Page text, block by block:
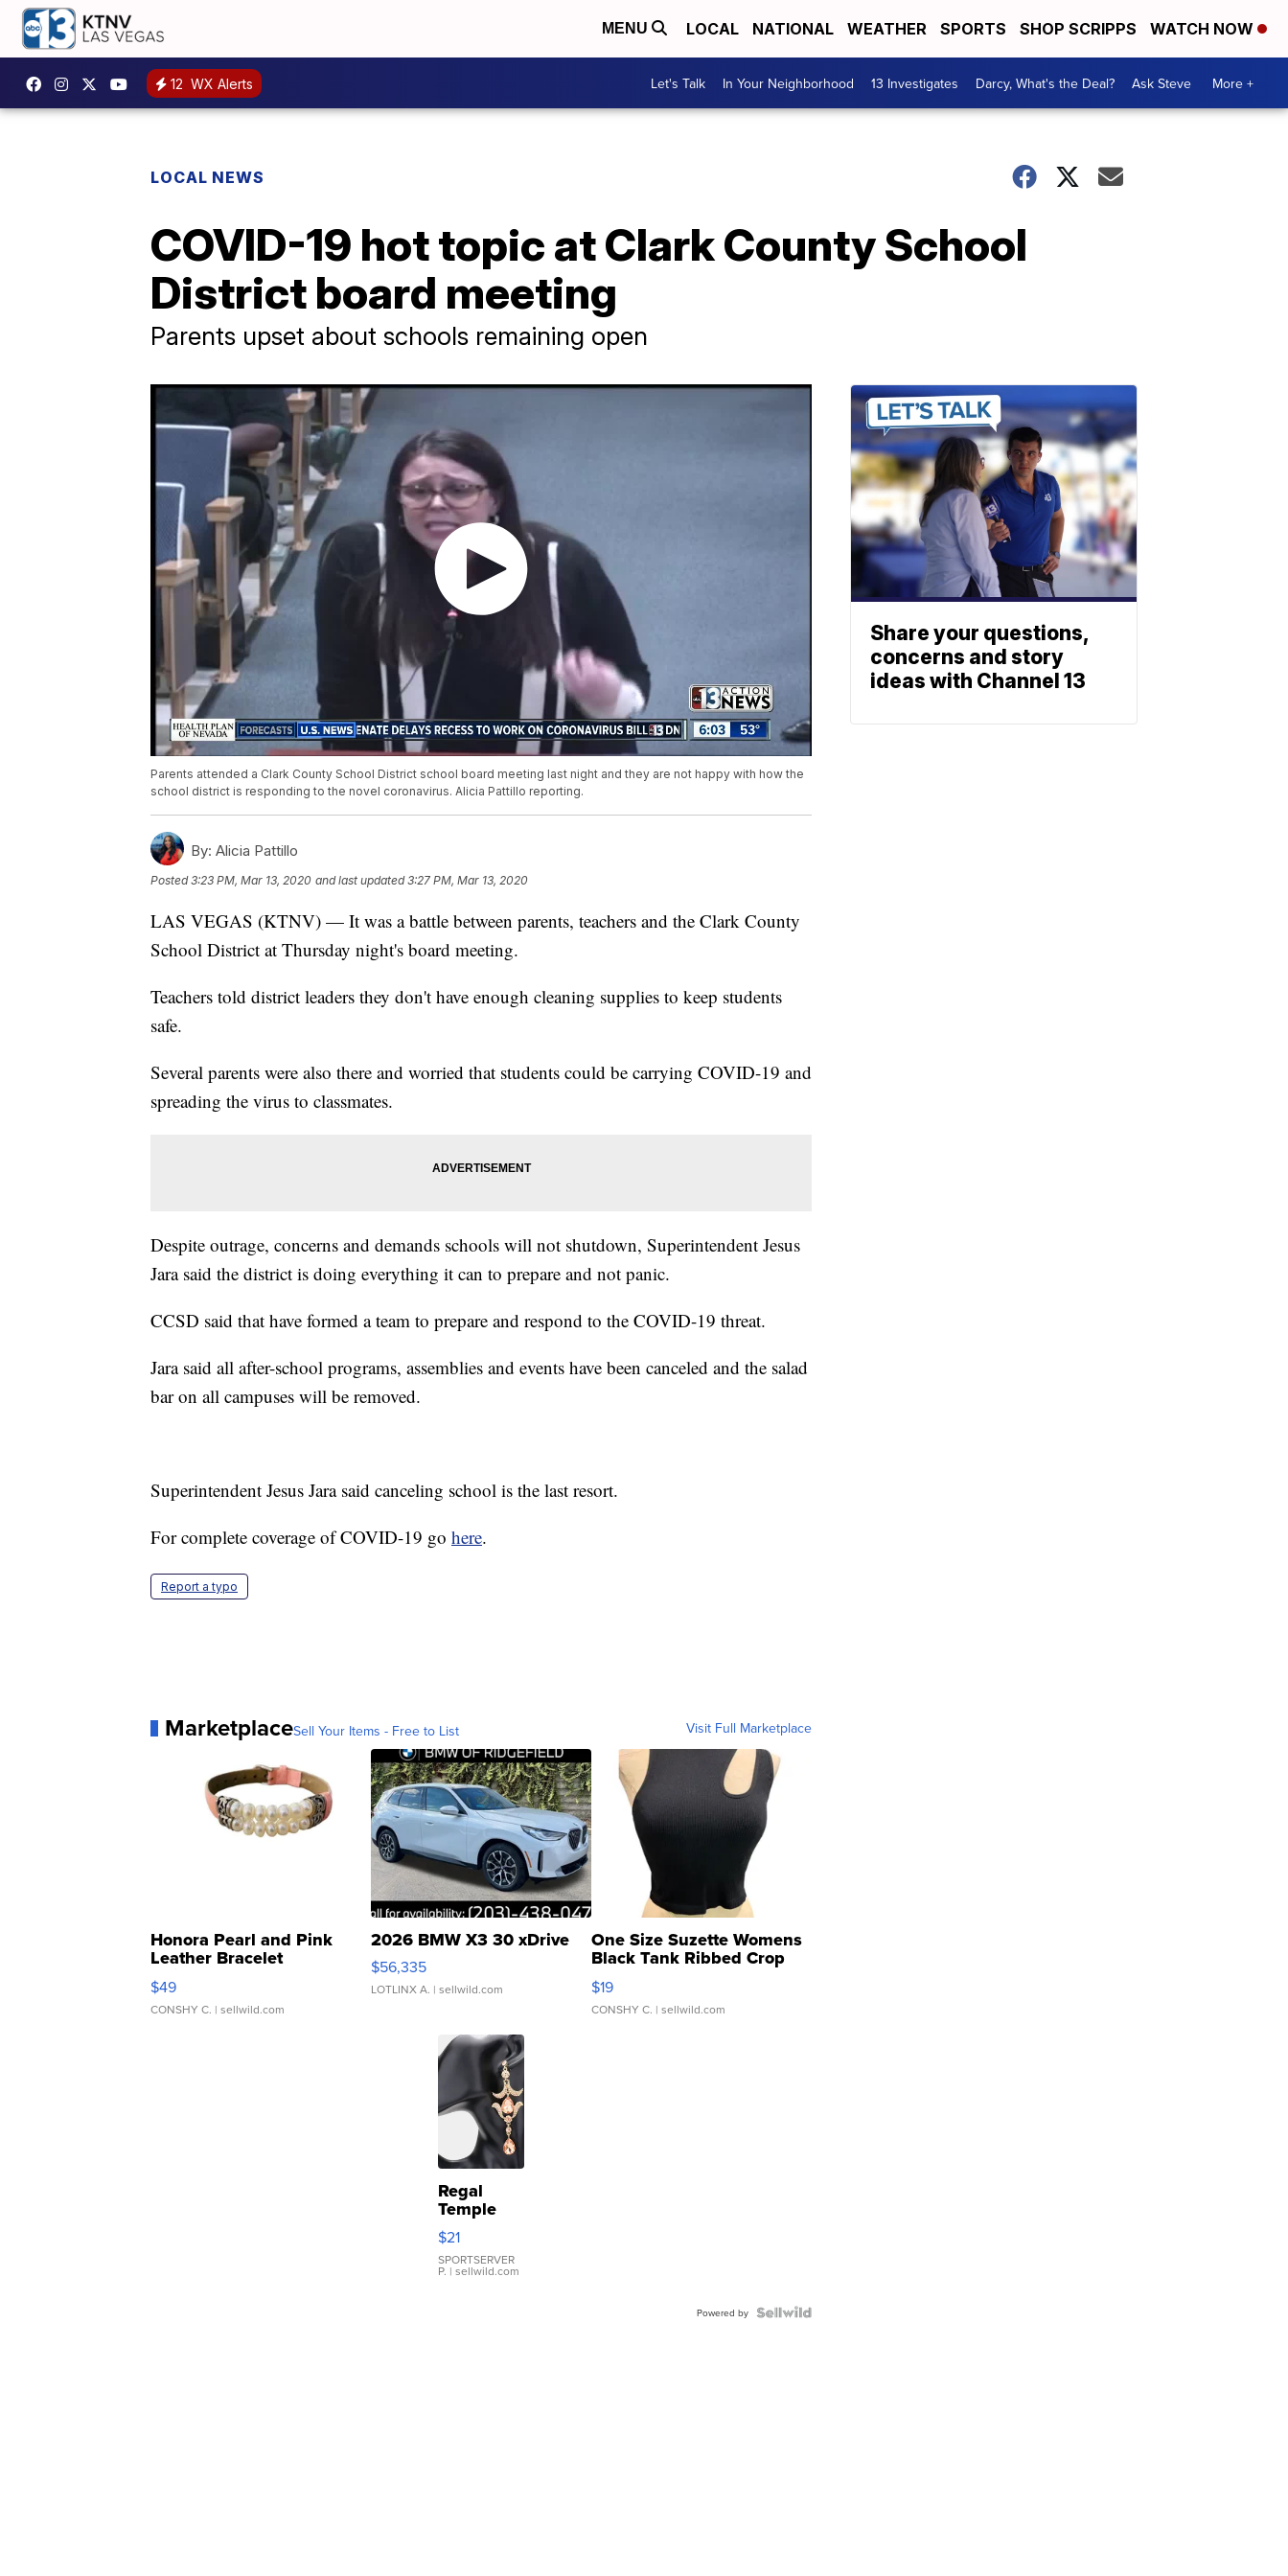
MENU LOCAL NATIONAL WEATHER SPORTS SHOP SCRIPPS WATCH NOW
12 WX Alerts Let's Talk In Your Neighborhood 13 Investigates Darcy, What's the Deal? Ask Steve More +
LOCAL NEWS
COVID-19 hot topic at Clark County School
District board meeting
Parents upset about schools remaining open
Parents attended a Clark County School District school board meeting last night and they are not happy with how the
school district is responding to the novel coronavirus. Alicia Pattillo reporting.
By: Alicia Pattillo
Posted3:23 PM, Mar 13, 2020 and last updated 3:27 PM, Mar 13, 2020
LAS VEGAS (KTNV) — It was a battle between parents, teachers and the Clark County
School District at Thursday night's board meeting.
Teachers told district leaders they don't have enough cleaning supplies to keep students
safe.
Several parents were also there and worried that students could be carrying COVID-19 and
spreading the virus to classmates.
Despite outrage, concerns and demands schools will not shutdown, Superintendent Jesus
Jara said the district is doing everything it can to prepare and not panic.
CCSD said that have formed a team to prepare and respond to the COVID-19 threat.
Jara said all after-school programs, assemblies and events have been canceled and the salad
bar on all campuses will be removed.
Superintendent Jesus Jara said canceling school is the last resort.
For complete coverage of COVID-19 go here.
Report a typo
MarketplaceSell Your Items - Free to List Visit Full Marketplace
Honora Pearl and Pink
Leather Bracelet
Adjustable Buckle Clo...
$49
CONSHY C. | sellwild.com
2026 BMW X3 30 xDrive
$56,335
LOTLINX A. | sellwild.com
One Size Suzette Womens
Black Tank Ribbed Crop
Asymmetrical ...
$19
CONSHY C. | sellwild.com
Regal
Temple
Droplet
Earrings
$21
SPORTSERVER
P. | sellwild.com
Powered by
Share your questions,
concerns and story
ideas with Channel 13